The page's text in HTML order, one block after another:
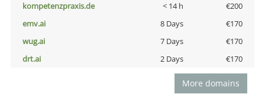
kompetenzpraxis.de
< 14 h
€200
emv.ai
8 Days
€170
wug.ai
7 Days
€170
drt.ai
2 Days €170
More domains